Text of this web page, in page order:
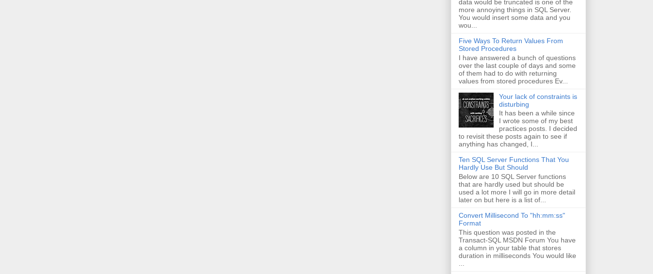
data would be truncated is one of the
more annoying things in SQL Server.
You would insert some data and you
wou...
Five Ways To Return Values From
Stored Procedures
I have answered a bunch of questions
over the last couple of days and some
of them had to do with returning
values from stored procedures Ev...
Your lack of constraints is
disturbing
It has been a while since
I wrote some of my best
practices posts. I decided
to revisit these posts again to see if
anything has changed, I...
Ten SQL Server Functions That You
Hardly Use But Should
Below are 10 SQL Server functions
that are hardly used but should be
used a lot more I will go in more detail
later on but here is a list of...
Convert Millisecond To "hh:mm:ss"
Format
This question was posted in the
Transact-SQL MSDN Forum You have
a column in your table that stores
duration in milliseconds You would like